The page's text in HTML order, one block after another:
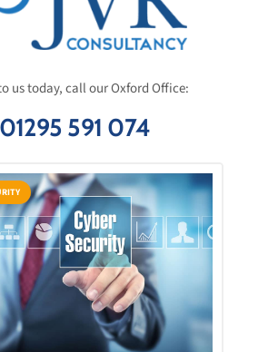
us today, call our Oxford Office:
01295 591 074